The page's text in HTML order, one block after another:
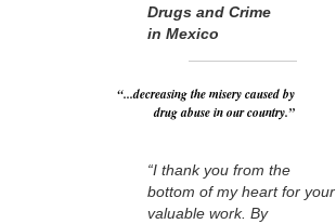
Drugs and Crime
in Mexico
“...decreasing the misery caused by
drug abuse in our country.”
“I thank you from the
bottom of my heart for your
valuable work. By